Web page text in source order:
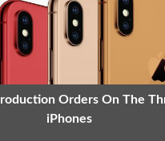
Orders On The
iPhones